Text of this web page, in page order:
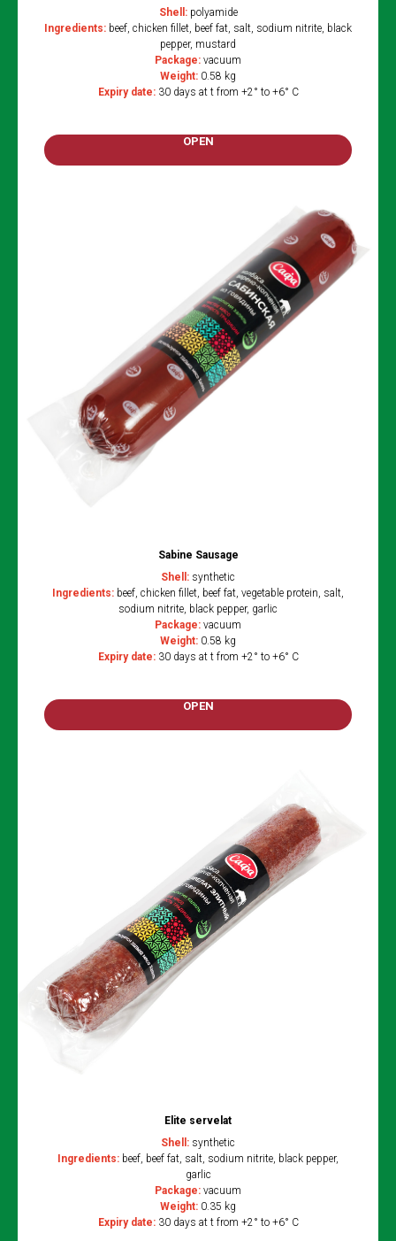
Shell:polyamide
Ingredients: beef, chicken fillet, beef fat, salt, sodium nitrite, black
pepper, mustard
Package: vacuum
Weight: 0.58 kg
Expiry date: 30 days at t from +2° to +6° C
OPEN
Sabine Sausage
Shell: synthetic
Ingredients: beef, chicken fillet, beef fat, vegetable protein, salt,
sodium nitrite, black pepper, garlic
Package: vacuum
Weight: 0.58 kg
Expiry date:30 days at t from +2° to +6° C
OPEN
Elite servelat
Shell: synthetic
Ingredients: beef, beef fat, salt, sodium nitrite, black pepper,
garlic
Package: vacuum
Weight: 0.35 kg
Expiry date: 30 days at t from +2° to +6° C